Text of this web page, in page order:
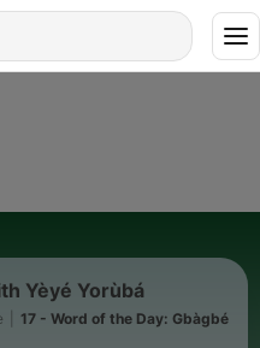
Yèyé Yorùbá
17 - Word of the Day: Gbàgbé